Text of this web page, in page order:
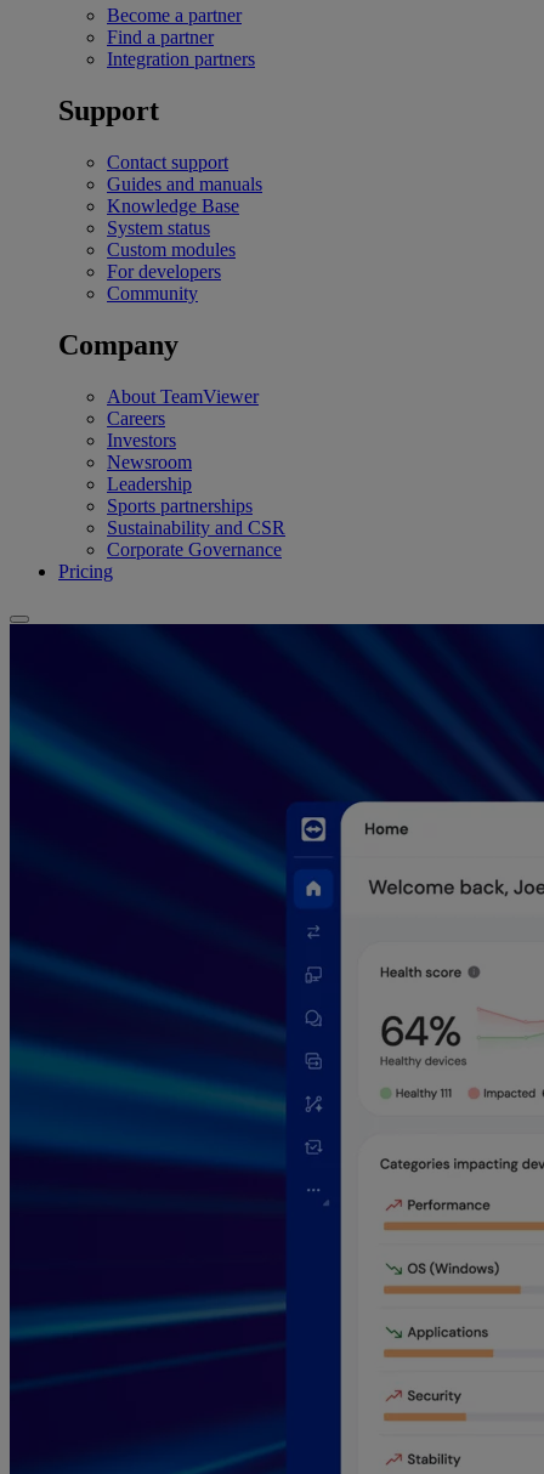
Become a partner
Find a partner
Integration partners
Support
Contact support
Guides and manuals
Knowledge Base
System status
Custom modules
For developers
Community
Company
About TeamViewer
Careers
Investors
Newsroom
Leadership
Sports partnerships
Sustainability and CSR
Corporate Governance
Pricing